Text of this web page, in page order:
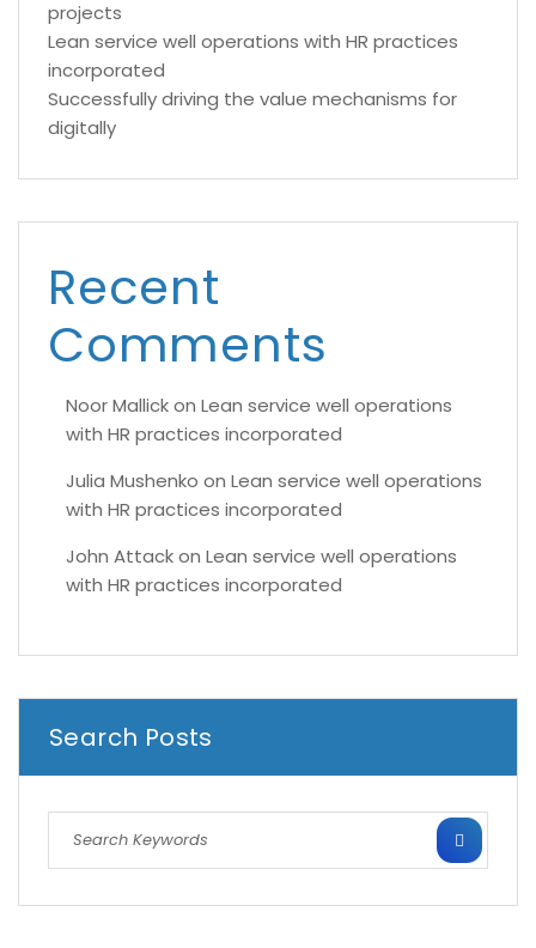
projects
Lean service well operations with HR practices
incorporated
Successfully driving the value mechanisms for
digitally
Recent
Comments
Noor Mallickon Lean service well operations
with HR practices incorporated
Julia Mushenko on Lean service well operations
with HR practices incorporated
John Attackon Lean service well operations
with HR practices incorporated
Search Posts